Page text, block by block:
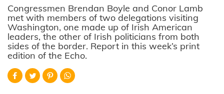
Congressmen Brendan Boyle and Conor Lamb
met with members of two delegations visiting
Washington, one made up of Irish American
leaders, the other of Irish politicians from both
sides of the border. Report in this week’s print
edition of the Echo.